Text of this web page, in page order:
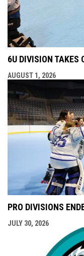
6U DIVISION TAKES
AUGUST 1, 2026
PRO DIVISIONS
JULY 30, 2026